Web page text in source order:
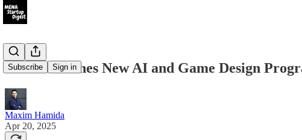
Subscribe Sign in
AUD Launches New AI and Game Design
Maxim Hamida
Apr 20, 2025